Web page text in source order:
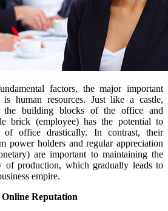
factors, the major important
human resources. Just like a castle,
the building blocks of the office and
brick (employee) has the potential to
of office drastically. In contrast, their
power holders and regular appreciation
are important to maintaining the
of production, which gradually leads to
empire.
Reputation